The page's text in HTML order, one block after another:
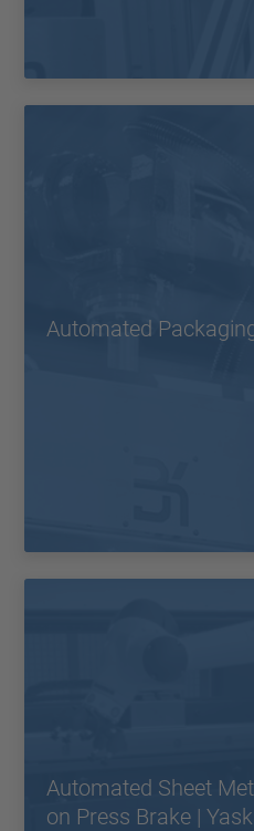
Automated
Automated Sheet
on Press Brake |